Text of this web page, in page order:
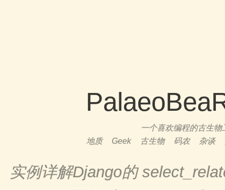
一个喜欢编程的古生物
地质
Geek 古生物 码农 杂谈
实例详解Django的